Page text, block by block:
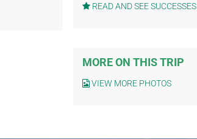
READ AND SEE SUCCESSES
MORE ON THIS TRIP
VIEW MORE PHOTOS